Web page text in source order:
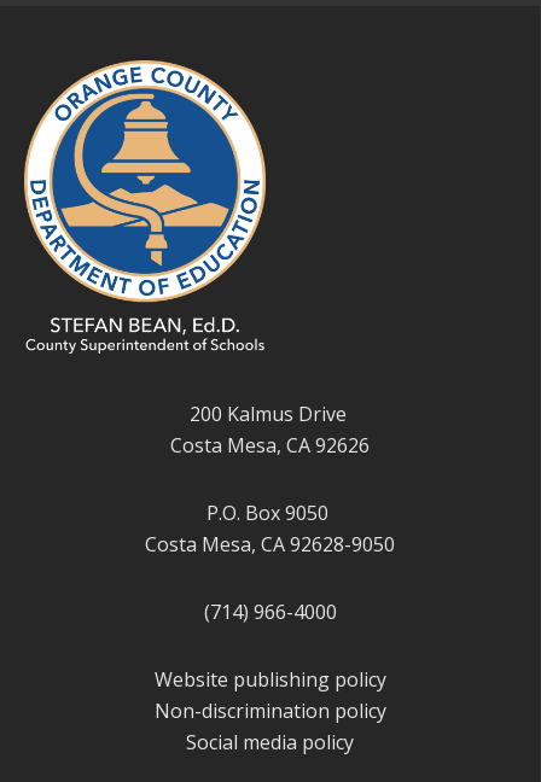
200 Kalmus Drive
Costa Mesa, CA 92626
P.O. Box 9050
Costa Mesa, CA 92628-9050
(714) 966-4000
Website publishing policy
Non-discrimination policy
Social media policy